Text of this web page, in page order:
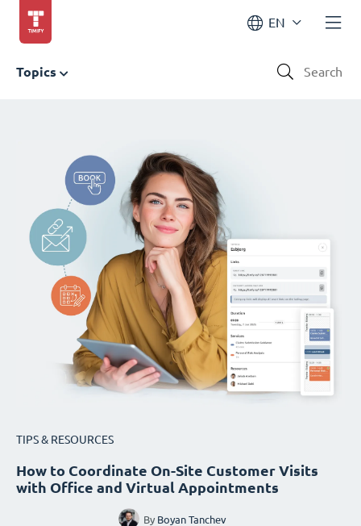
EN
Topics
TIPS & RESOURCES
How to Coordinate On-Site Customer Visits
with Office and Virtual Appointments
By Boyan Tanchev